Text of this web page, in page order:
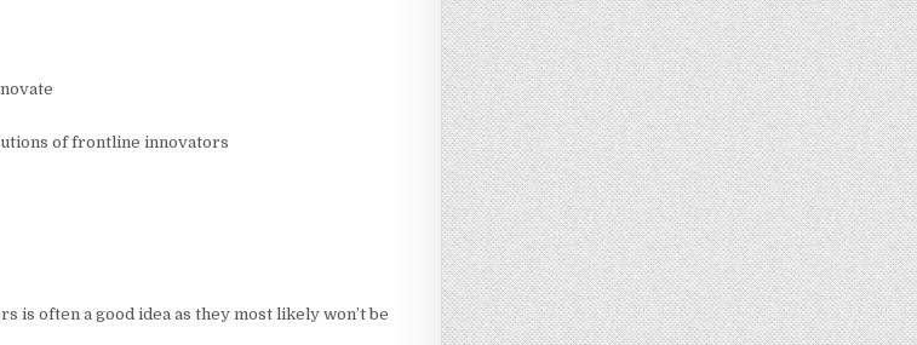
of frontline innovators
is often a good idea as they most likely won’t be